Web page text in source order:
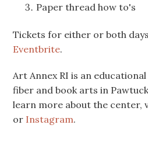
Paper thread how to's
Tickets for either or both days
Eventbrite.
Art Annex RI is an
fiber and book arts in
learn more about the center,
or Instagram.